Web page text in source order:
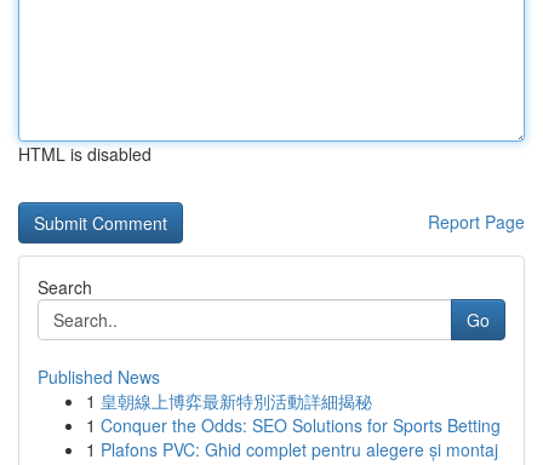
HTML is disabled
Report Page
Search
Go
Published News
1 皇朝線上博弈最新特別活動詳細揭秘
1 Conquer the Odds: SEO Solutions for Sports Betting
1 Plafons PVC: Ghid complet pentru alegere și montaj